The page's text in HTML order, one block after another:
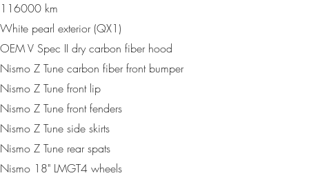
116000 km
White pearl exterior (QX1)
OEM V Spec II dry carbon fiber hood
Nismo Z Tune carbon fiber front bumper
Nismo Z Tune front lip
Nismo Z Tune front fenders
Nismo Z Tune side skirts
Nismo Z Tune rear spats
Nismo 18" LMGT4 wheels